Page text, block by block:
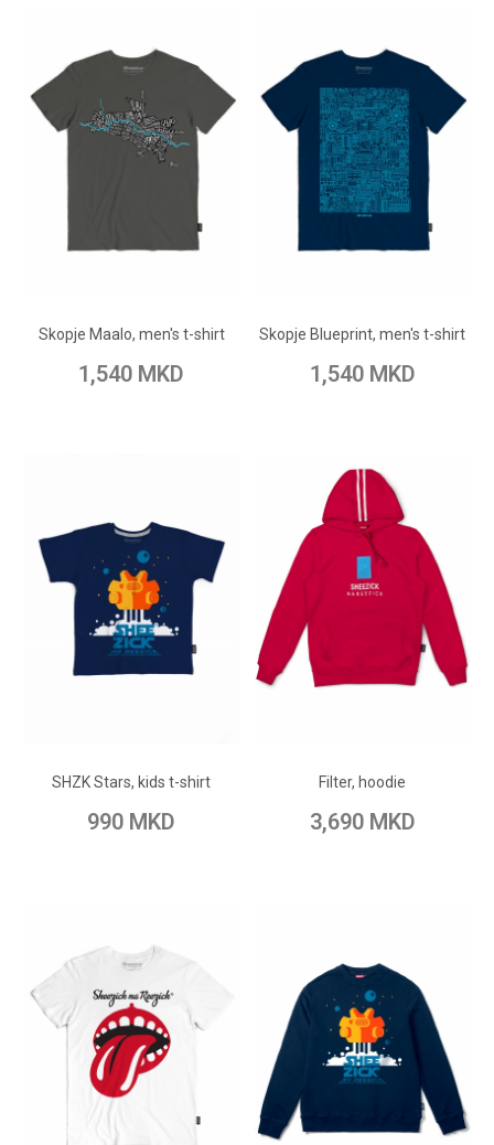
Skopje Maalo, men's t-shirt
1,540 MKD
Add to Compare
Skopje Blueprint, men's t-shirt
1,540 MKD
Add to Compare
SHZK Stars, kids t-shirt
990 MKD
Add to Compare
Filter, hoodie
3,690 MKD
Add to Compare